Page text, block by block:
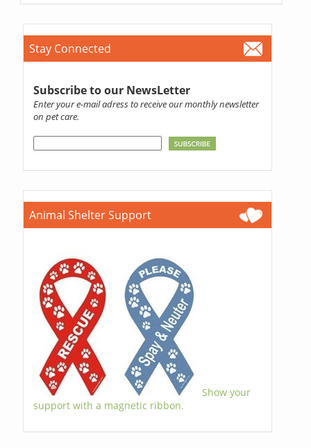
Stay Connected
Subscribe to our NewsLetter
Enter your e-mail adress to receive our monthly newsletter
on pet care.
Animal Shelter Support
Show your
support with a magnetic ribbon.